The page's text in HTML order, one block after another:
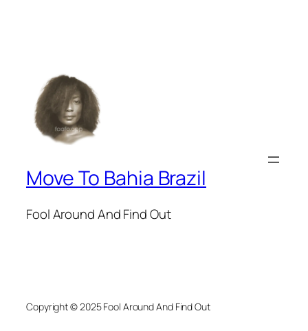
Move To Bahia Brazil
Fool Around And Find Out
Copyright © 2025 Fool Around And Find Out